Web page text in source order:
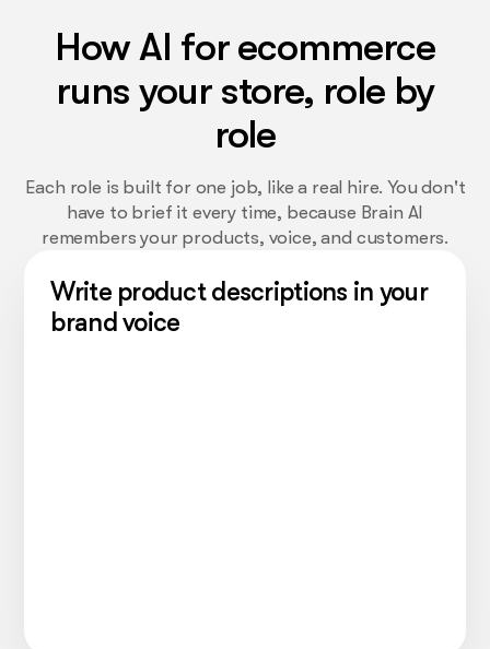
How AI for ecommerce
runs your store, role by
role
Each role is built for one job, like a real hire. You don't
have to brief it every time, because Brain AI
remembers your products, voice, and customers.
Write product descriptions in your
brand voice